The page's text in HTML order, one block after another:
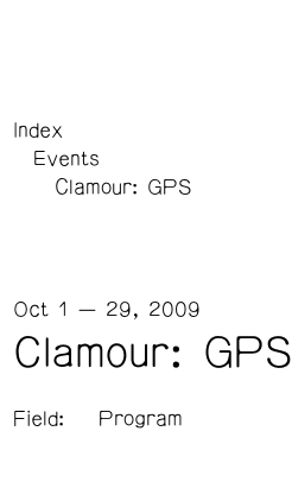
Index
Events
Clamour: GPS
Clamour: GPS
Oct 1 — 29, 2009
Field: Program